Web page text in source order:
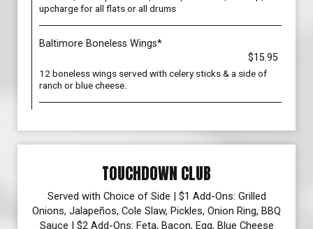
upcharge for all flats or all drums
Baltimore Boneless Wings*
$15.95
12 boneless wings served with celery sticks & a side of
ranch or blue cheese.
TOUCHDOWN CLUB
Served with Choice of Side | $1 Add-Ons: Grilled
Onions, Jalapeños, Cole Slaw, Pickles, Onion Ring, BBQ
Sauce | $2 Add-Ons: Feta, Bacon, Egg, Blue Cheese